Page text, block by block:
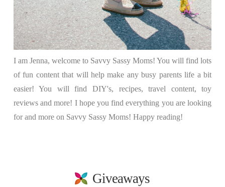
I am Jenna, welcome to Savvy Sassy Moms! You will find lots
of fun content that will help make any busy parents life a bit
easier! You will find DIY's, recipes, travel content, toy
reviews and more! I hope you find everything you are looking
for and more on Savvy Sassy Moms! Happy reading!
Giveaways